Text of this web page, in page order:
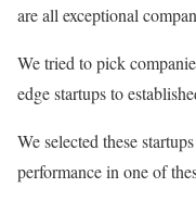
are all exceptional
We tried to pick
edge startups to
We selected these
performance in one of